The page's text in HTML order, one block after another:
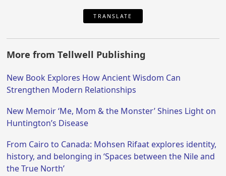
TRANSLATE
More from Tellwell Publishing
New Book Explores How Ancient Wisdom Can
Strengthen Modern Relationships
New Memoir ‘Me, Mom & the Monster’ Shines Light on
Huntington’s Disease
From Cairo to Canada: Mohsen Rifaat explores identity,
history, and belonging in ‘Spaces between the Nile and
the True North’